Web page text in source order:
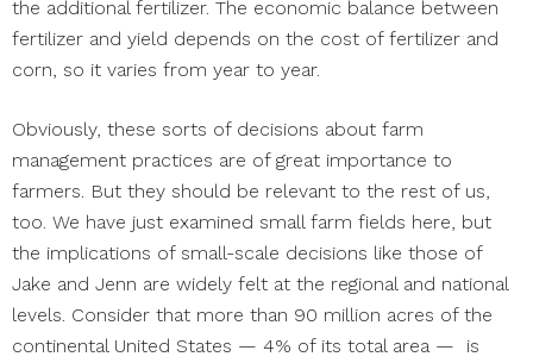
the additional fertilizer. The economic balance between
fertilizer and yield depends on the cost of fertilizer and
corn, so it varies from year to year.
Obviously, these sorts of decisions about farm
management practices are of great importance to
farmers. But they should be relevant to the rest of us,
too. We have just examined small farm fields here, but
the implications of small-scale decisions like those of
Jake and Jenn are widely felt at the regional and national
levels. Consider that more than 90 million acres of the
continental United States — 4% of its total area — is